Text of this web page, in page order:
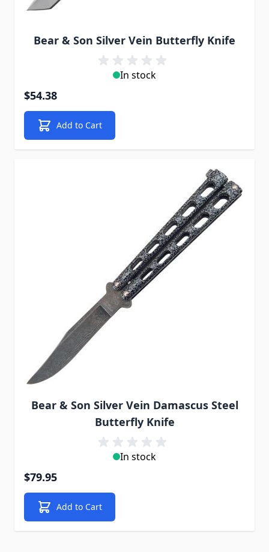
Bear & Son Silver Vein Butterfly Knife
In stock
$54.38
Add to Cart
Bear & Son Silver Vein Damascus Steel
Butterfly Knife
In stock
$79.95
Add to Cart